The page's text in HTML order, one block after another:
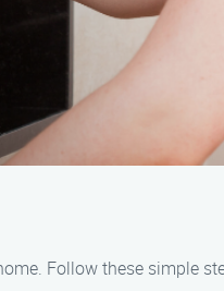
Follow these simple